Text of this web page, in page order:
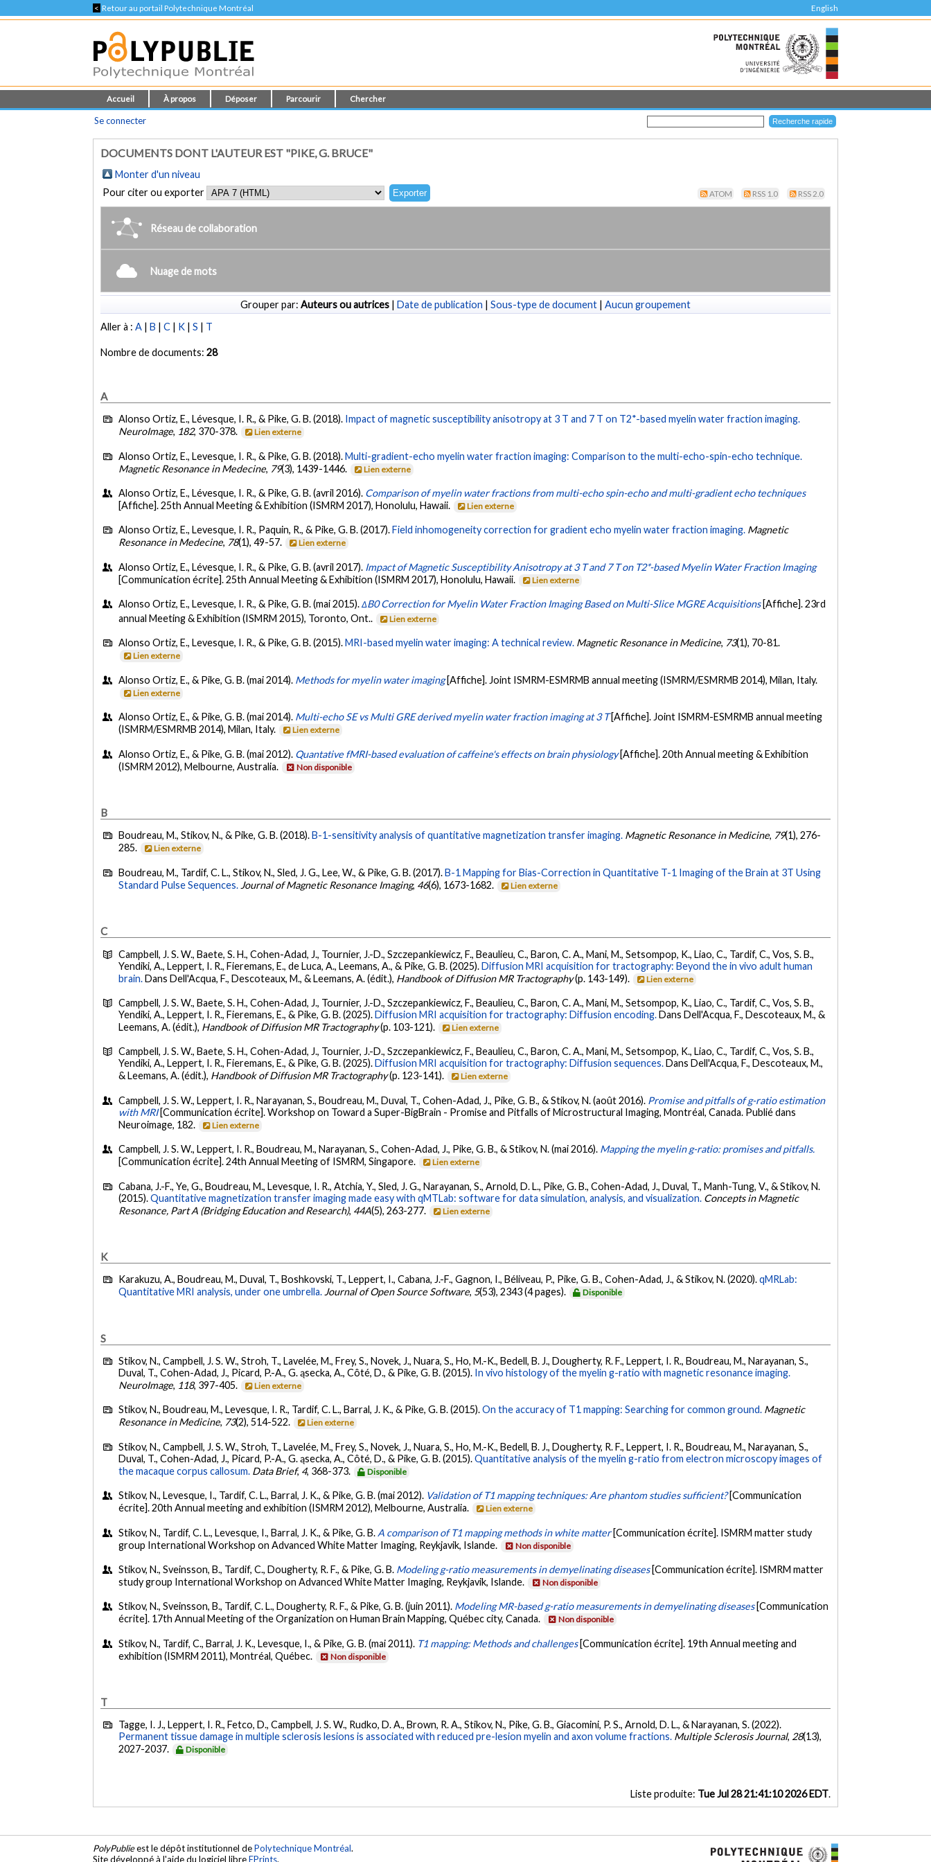
< Retour au portail Polytechnique Montréal English
Accueil À propos Déposer Parcourir Chercher
Se connecter
DOCUMENTS DONT L'AUTEUR EST "PIKE, G. BRUCE"
Monter d'un niveau
Pour citer ou exporter
ATOM RSS 1.0 RSS 2.0
Réseau de collaboration
Nuage de mots
Grouper par: Auteurs ou autrices | Date de publication | Sous-type de document | Aucun groupement
Aller à :A |B |C | K |S | T
Nombre de documents:28
A
Alonso Ortiz, E., Lévesque, I. R., & Pike, G. B. (2018). Impact of magnetic susceptibility anisotropy at 3 T and 7 T on T2*-based myelin water fraction imaging.
NeuroImage, 182, 370-378. Lien externe
Alonso Ortiz, E., Levesque, I. R., & Pike, G. B. (2018).Multi-gradient-echo myelin water fraction imaging: Comparison to the multi-echo-spin-echo technique.
Magnetic Resonance in Medecine, 79(3), 1439-1446. Lien externe
Alonso Ortiz, E., Lévesque, I. R., & Pike, G. B. (avril 2016). Comparison of myelin water fractions from multi-echo spin-echo and multi-gradient echo techniques
[Affiche]. 25th Annual Meeting & Exhibition (ISMRM 2017), Honolulu, Hawaii.
Lien externe
Alonso Ortiz, E., Levesque, I. R., Paquin, R., & Pike, G. B. (2017).Field inhomogeneity correction for gradient echo myelin water fraction imaging. Magnetic
Resonance in Medecine, 78(1), 49-57. Lien externe
Alonso Ortiz, E., Lévesque, I. R., & Pike, G. B. (avril 2017). Impact of Magnetic Susceptibility Anisotropy at 3 T and 7 T on T2*-based Myelin Water Fraction Imaging
[Communication écrite]. 25th Annual Meeting & Exhibition (ISMRM 2017), Honolulu, Hawaii.
Lien externe
Alonso Ortiz, E., Levesque, I. R., & Pike, G. B. (mai 2015).ΔB0 Correction for Myelin Water Fraction Imaging Based on Multi-Slice MGRE Acquisitions [Affiche]. 23rd
annual Meeting & Exhibition (ISMRM 2015), Toronto, Ont..
Lien externe
Alonso Ortiz, E., Levesque, I. R., & Pike, G. B. (2015). MRI-based myelin water imaging: A technical review. Magnetic Resonance in Medicine, 73(1), 70-81.
Lien externe
Alonso Ortiz, E., & Pike, G. B. (mai 2014). Methods for myelin water imaging [Affiche]. Joint ISMRM-ESMRMB annual meeting (ISMRM/ESMRMB 2014), Milan, Italy.
Lien externe
Alonso Ortiz, E., & Pike, G. B. (mai 2014). Multi-echo SE vs Multi GRE derived myelin water fraction imaging at 3 T [Affiche]. Joint ISMRM-ESMRMB annual meeting
(ISMRM/ESMRMB 2014), Milan, Italy.
Lien externe
Alonso Ortiz, E., & Pike, G. B. (mai 2012). Quantative fMRI-based evaluation of caffeine's effects on brain physiology [Affiche]. 20th Annual meeting & Exhibition
(ISMRM 2012), Melbourne, Australia.
Non disponible
B
Boudreau, M., Stikov, N., & Pike, G. B. (2018).B-1-sensitivity analysis of quantitative magnetization transfer imaging. Magnetic Resonance in Medicine, 79(1), 276-
285.
Lien externe
Boudreau, M., Tardif, C. L., Stikov, N., Sled, J. G., Lee, W., & Pike, G. B. (2017).B-1 Mapping for Bias-Correction in Quantitative T-1 Imaging of the Brain at 3T Using
Standard Pulse Sequences. Journal of Magnetic Resonance Imaging, 46(6), 1673-1682. Lien externe
C
Campbell, J. S. W., Baete, S. H., Cohen-Adad, J., Tournier, J.-D., Szczepankiewicz, F., Beaulieu, C., Baron, C. A., Mani, M., Setsompop, K., Liao, C., Tardif, C., Vos, S. B.,
Yendiki, A., Leppert, I. R., Fieremans, E., de Luca, A., Leemans, A., & Pike, G. B. (2025).Diffusion MRI acquisition for tractography: Beyond the in vivo adult human
brain.Dans Dell'Acqua, F., Descoteaux, M., & Leemans, A. (édit.), Handbook of Diffusion MR Tractography(p. 143-149). Lien externe
Campbell, J. S. W., Baete, S. H., Cohen-Adad, J., Tournier, J.-D., Szczepankiewicz, F., Beaulieu, C., Baron, C. A., Mani, M., Setsompop, K., Liao, C., Tardif, C., Vos, S. B.,
Yendiki, A., Leppert, I. R., Fieremans, E., & Pike, G. B. (2025).Diffusion MRI acquisition for tractography: Diffusion encoding.Dans Dell'Acqua, F., Descoteaux, M., &
Leemans, A. (édit.), Handbook of Diffusion MR Tractography(p. 103-121). Lien externe
Campbell, J. S. W., Baete, S. H., Cohen-Adad, J., Tournier, J.-D., Szczepankiewicz, F., Beaulieu, C., Baron, C. A., Mani, M., Setsompop, K., Liao, C., Tardif, C., Vos, S. B.,
Yendiki, A., Leppert, I. R., Fieremans, E., & Pike, G. B. (2025).Diffusion MRI acquisition for tractography: Diffusion sequences.Dans Dell'Acqua, F., Descoteaux, M.,
& Leemans, A. (édit.), Handbook of Diffusion MR Tractography(p. 123-141). Lien externe
Campbell, J. S. W., Leppert, I. R., Narayanan, S., Boudreau, M., Duval, T., Cohen-Adad, J., Pike, G. B., & Stikov, N. (août 2016). Promise and pitfalls of g-ratio estimation
with MRI [Communication écrite]. Workshop on Toward a Super-BigBrain - Promise and Pitfalls of Microstructural Imaging, Montréal, Canada. Publié dans
Neuroimage, 182.
Lien externe
Campbell, J. S. W., Leppert, I. R., Boudreau, M., Narayanan, S., Cohen-Adad, J., Pike, G. B., & Stikov, N. (mai 2016). Mapping the myelin g-ratio: promises and pitfalls.
[Communication écrite]. 24th Annual Meeting of ISMRM, Singapore.
Lien externe
Cabana, J.-F., Ye, G., Boudreau, M., Levesque, I. R., Atchia, Y., Sled, J. G., Narayanan, S., Arnold, D. L., Pike, G. B., Cohen-Adad, J., Duval, T., Manh-Tung, V., & Stikov, N.
(2015).Quantitative magnetization transfer imaging made easy with qMTLab: software for data simulation, analysis, and visualization. Concepts in Magnetic
Resonance, Part A (Bridging Education and Research), 44A(5), 263-277. Lien externe
K
Karakuzu, A., Boudreau, M., Duval, T., Boshkovski, T., Leppert, I., Cabana, J.-F., Gagnon, I., Béliveau, P., Pike, G. B., Cohen-Adad, J., & Stikov, N. (2020).qMRLab:
Quantitative MRI analysis, under one umbrella. Journal of Open Source Software, 5(53), 2343 (4 pages). Disponible
S
Stikov, N., Campbell, J. S. W., Stroh, T., Lavelée, M., Frey, S., Novek, J., Nuara, S., Ho, M.-K., Bedell, B. J., Dougherty, R. F., Leppert, I. R., Boudreau, M., Narayanan, S.,
Duval, T., Cohen-Adad, J., Picard, P.-A., G. ąsecka, A., Côté, D., & Pike, G. B. (2015). In vivo histology of the myelin g-ratio with magnetic resonance imaging.
NeuroImage, 118, 397-405. Lien externe
Stikov, N., Boudreau, M., Levesque, I. R., Tardif, C. L., Barral, J. K., & Pike, G. B. (2015).On the accuracy of T1 mapping: Searching for common ground. Magnetic
Resonance in Medicine, 73(2), 514-522. Lien externe
Stikov, N., Campbell, J. S. W., Stroh, T., Lavelée, M., Frey, S., Novek, J., Nuara, S., Ho, M.-K., Bedell, B. J., Dougherty, R. F., Leppert, I. R., Boudreau, M., Narayanan, S.,
Duval, T., Cohen-Adad, J., Picard, P.-A., G. ąsecka, A., Côté, D., & Pike, G. B. (2015).Quantitative analysis of the myelin g-ratio from electron microscopy images of
the macaque corpus callosum. Data Brief, 4, 368-373. Disponible
Stikov, N., Levesque, I., Tardif, C. L., Barral, J. K., & Pike, G. B. (mai 2012). Validation of T1 mapping techniques: Are phantom studies sufficient? [Communication
écrite]. 20th Annual meeting and exhibition (ISMRM 2012), Melbourne, Australia.
Lien externe
Stikov, N., Tardif, C. L., Levesque, I., Barral, J. K., & Pike, G. B. A comparison of T1 mapping methods in white matter [Communication écrite]. ISMRM matter study
group International Workshop on Advanced White Matter Imaging, Reykjavik, Islande.
Non disponible
Stikov, N., Sveinsson, B., Tardif, C., Dougherty, R. F., & Pike, G. B. Modeling g-ratio measurements in demyelinating diseases [Communication écrite]. ISMRM matter
study group International Workshop on Advanced White Matter Imaging, Reykjavik, Islande.
Non disponible
Stikov, N., Sveinsson, B., Tardif, C. L., Dougherty, R. F., & Pike, G. B. (juin 2011). Modeling MR-based g-ratio measurements in demyelinating diseases [Communication
écrite]. 17th Annual Meeting of the Organization on Human Brain Mapping, Québec city, Canada.
Non disponible
Stikov, N., Tardif, C., Barral, J. K., Levesque, I., & Pike, G. B. (mai 2011). T1 mapping: Methods and challenges [Communication écrite]. 19th Annual meeting and
exhibition (ISMRM 2011), Montréal, Québec.
Non disponible
T
Tagge, I. J., Leppert, I. R., Fetco, D., Campbell, J. S. W., Rudko, D. A., Brown, R. A., Stikov, N., Pike, G. B., Giacomini, P. S., Arnold, D. L., & Narayanan, S. (2022).
Permanent tissue damage in multiple sclerosis lesions is associated with reduced pre-lesion myelin and axon volume fractions. Multiple Sclerosis Journal,28(13),
2027-2037.
Disponible
Liste produite: Tue Jul 28 21:41:10 2026 EDT.
PolyPublieest le dépôt institutionnel dePolytechnique Montréal.
Site développé à l'aide du logiciel libreEPrints.